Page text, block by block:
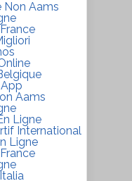
Non Aams
Aams
Ligne
International
Ligne